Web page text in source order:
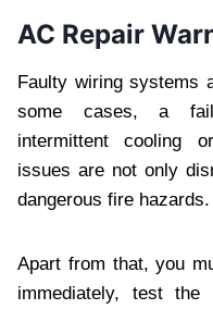
AC Repair
Faulty wiring systems
some cases, a
intermittent cooling
issues are not only
dangerous fire hazards.
Apart from that, you
immediately, test the